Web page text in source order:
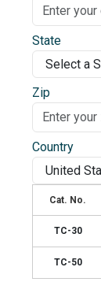
State
Zip
Country
Cat. No.
TC-30
TC-50